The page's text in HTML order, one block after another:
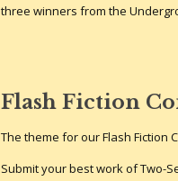
three winners from the
Flash Fiction
The theme for our Flash Fiction
Submit your best work of Two-